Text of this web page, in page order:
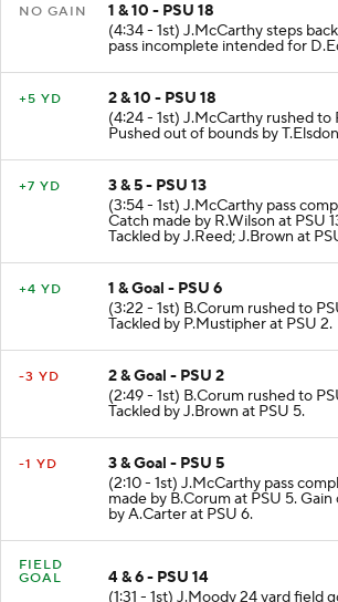
NO GAIN
1 & 10 - PSU 18
(4:34 - 1st) J.McCarthy steps
pass incomplete intended for
+5 YD
2 & 10 - PSU 18
(4:24 - 1st) J.McCarthy rushed to
Pushed out of bounds by
+7 YD
3 & 5 - PSU 13
(3:54 - 1st) J.McCarthy pass
Catch made by R.Wilson at PSU
Tackled by J.Reed; J.Brown at
+4 YD
1 & Goal - PSU 6
(3:22 - 1st) B.Corum rushed to
Tackled by P.Mustipher at PSU 2.
-3 YD
2 & Goal - PSU 2
(2:49 - 1st) B.Corum rushed to
Tackled by J.Brown at PSU 5.
-1 YD
3 & Goal - PSU 5
(2:10 - 1st) J.McCarthy pass
made by B.Corum at PSU 5. Gain
by A.Carter at PSU 6.
FIELD
GOAL
4 & 6 - PSU 14